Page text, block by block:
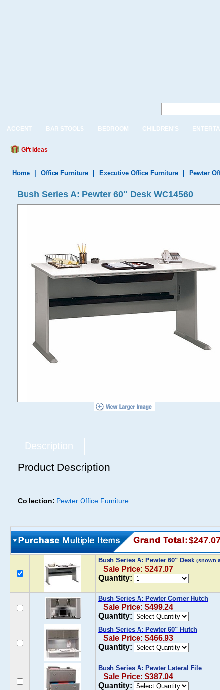
ACCENT BAR STOOLS BEDROOM CHILDREN'S
Gift Ideas
Home Office Furniture Executive Office Furniture Pewter
Bush Series A: Pewter 60" Desk WC14560
Description
Product Description
Collection: Pewter Office Furniture
$247.07
Bush Series A: Pewter 60" Desk (shown
Sale Price: $247.07
Quantity:
Bush Series A: Pewter Corner Hutch
Sale Price: $499.24
Quantity:
Bush Series A: Pewter 60" Hutch
Sale Price: $466.93
Quantity:
Bush Series A: Pewter Lateral File
Sale Price: $387.04
Quantity: